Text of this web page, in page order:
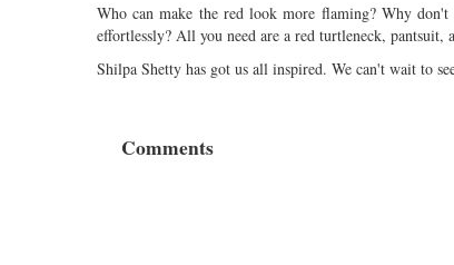
Who can make the red look more flaming? Why
effortlessly? All you need are a red turtleneck, pantsuit,
Shilpa Shetty has got us all inspired. We can't wait to
Comments